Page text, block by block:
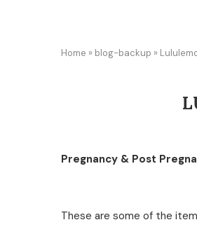
Home » blog-backup »
Pregnancy & Post
These are some of the